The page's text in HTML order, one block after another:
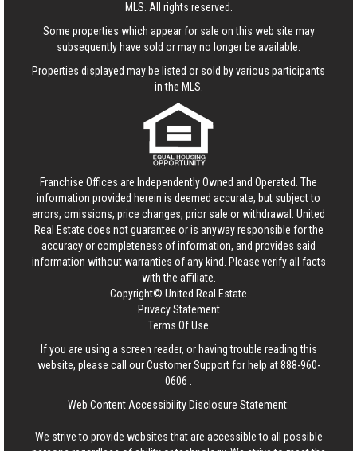
MLS. All rights reserved.
Some properties which appear for sale on this web site may
subsequently have sold or may no longer be available.
Properties displayed may be listed or sold by various participants
in the MLS.
Franchise Offices are Independently Owned and Operated. The
information provided herein is deemed accurate, but subject to
errors, omissions, price changes, prior sale or withdrawal. United
Real Estate does not guarantee or is anyway responsible for the
accuracy or completeness of information, and provides said
information without warranties of any kind. Please verify all facts
with the affiliate.
Copyright© United Real Estate
Privacy Statement
Terms Of Use
If you are using a screen reader, or having trouble reading this
website, please call our Customer Support for help at888-960-
0606
Web Content Accessibility Disclosure Statement:
We strive to provide websites that are accessible to all possible